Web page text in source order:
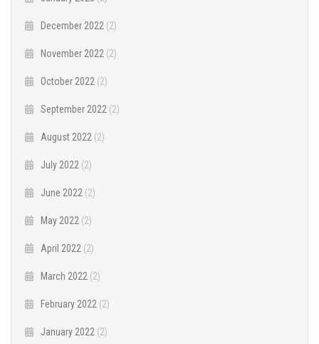
December 2022 (2)
November 2022 (2)
October 2022 (2)
September 2022 (2)
August 2022 (2)
July 2022 (2)
June 2022 (2)
May 2022 (2)
April 2022 (2)
March 2022 (2)
February 2022 (2)
January 2022 (2)